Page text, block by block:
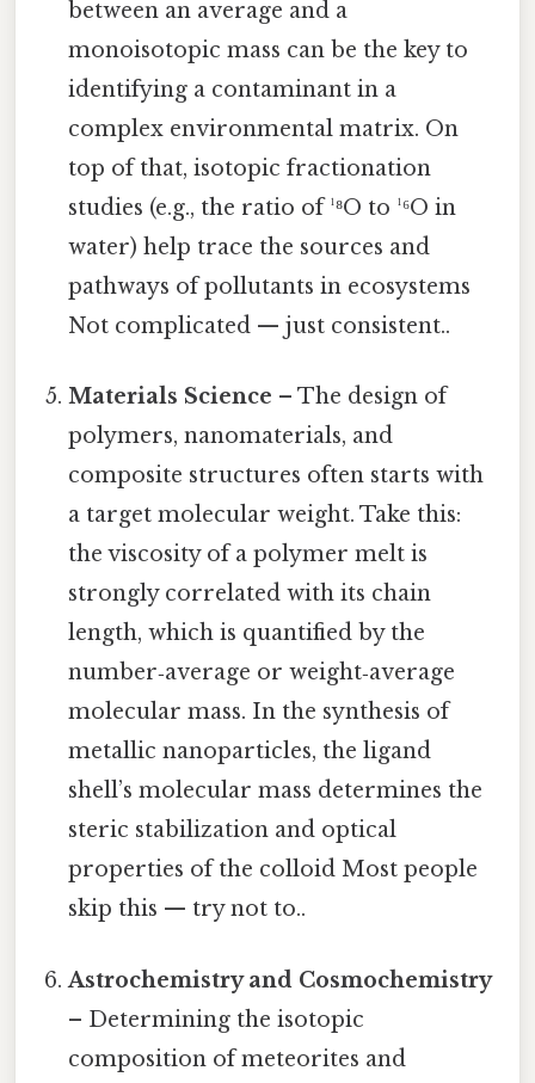
between an average and a
monoisotopic mass can be the key to
identifying a contaminant in a
complex environmental matrix. On
top of that, isotopic fractionation
studies (e.g., the ratio of ¹⁸O to ¹⁶O in
water) help trace the sources and
pathways of pollutants in ecosystems
Not complicated — just consistent..
Materials Science – The design of
polymers, nanomaterials, and
composite structures often starts with
a target molecular weight. Take this:
the viscosity of a polymer melt is
strongly correlated with its chain
length, which is quantified by the
number‑average or weight‑average
molecular mass. In the synthesis of
metallic nanoparticles, the ligand
shell’s molecular mass determines the
steric stabilization and optical
properties of the colloid Most people
skip this — try not to..
Astrochemistry and Cosmochemistry
– Determining the isotopic
composition of meteorites and